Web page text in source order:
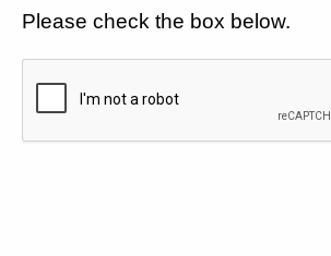
Please check the box below.